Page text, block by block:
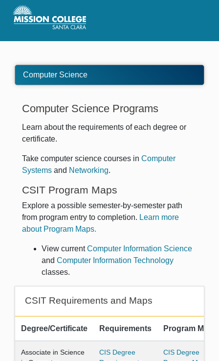
Skip to Main Content
Computer Science
Computer Science Programs
Learn about the requirements of each degree or
certificate.
Take computer science courses in Computer
Systems and Networking.
CSIT Program Maps
Explore a possible semester-by-semester path
from program entry to completion. Learn more
about Program Maps.
View currentComputer Information Science
and Computer Information Technology
classes.
CSIT Requirements and Maps
Degree/Certificate Requirements Program Map
Associate in Science
CIS Degree
CIS Degree